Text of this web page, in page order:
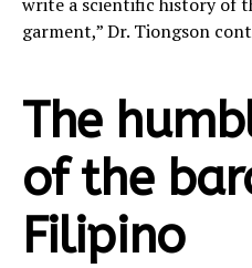
garment,” Dr. Tiongson
The
of the
Filipino